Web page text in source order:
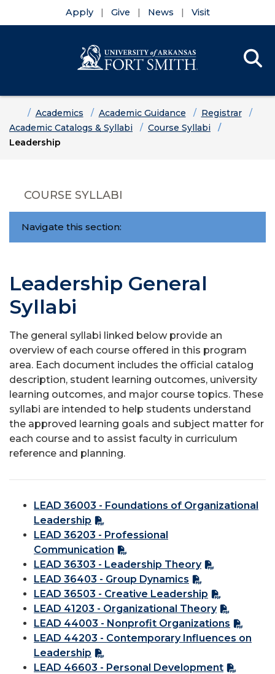
Apply Give News Visit
HomeAcademics Academic Guidance
Registrar
Academic Catalogs & Syllabi
Course Syllabi
Leadership
COURSE SYLLABI
Navigate this section:
Leadership General
Syllabi
The general syllabi linked below provide an
overview of each course offered in this program
area. Each document includes the official catalog
description, student learning outcomes, university
learning outcomes, and major course topics. These
syllabi are intended to help students understand
the approved learning goals and subject matter for
each course and to assist faculty in curriculum
reference and planning.
LEAD 36003 - Foundations of Organizational
Leadership
LEAD 36203 - Professional
Communication
LEAD 36303 - Leadership Theory
LEAD 36403 - Group Dynamics
LEAD 36503 - Creative Leadership
LEAD 41203 - Organizational Theory
LEAD 44003 - Nonprofit Organizations
LEAD 44203 - Contemporary Influences on
Leadership
LEAD 46603 - Personal Development